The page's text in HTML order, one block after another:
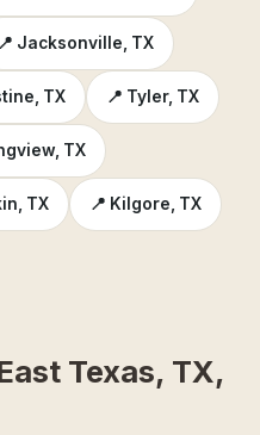
📍 Jacksonville, TX
TX 📍 Tyler, TX
TX
TX 📍 Kilgore, TX
Texas, TX,